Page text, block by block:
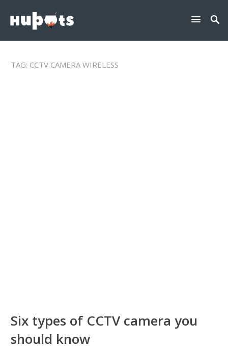
TAG: CCTV CAMERA WIRELESS
Six types of CCTV camera you
should know